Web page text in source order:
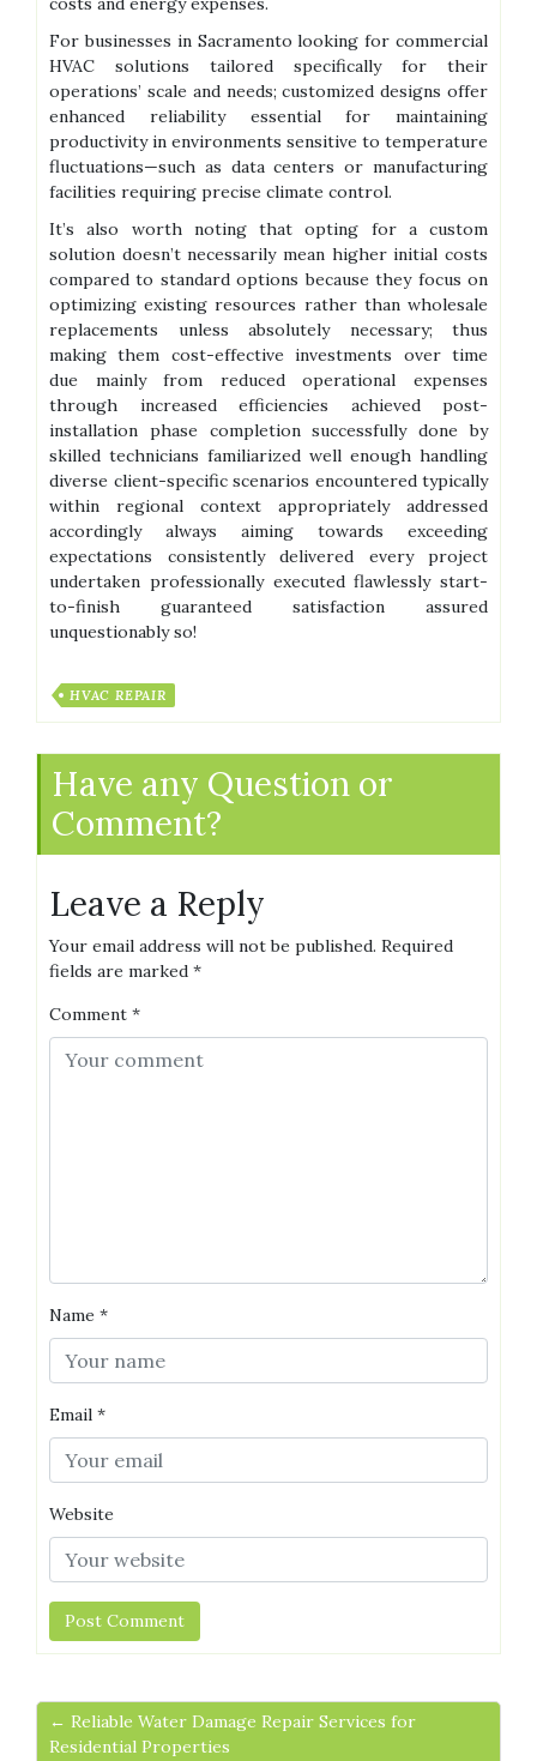
For businesses in Sacramento looking for commercial
HVAC solutions tailored specifically for their
operations’ scale and needs; customized designs offer
enhanced reliability essential for maintaining
productivity in environments sensitive to temperature
fluctuations—such as data centers or manufacturing
facilities requiring precise climate control.
It’s also worth noting that opting for a custom
solution doesn’t necessarily mean higher initial costs
compared to standard options because they focus on
optimizing existing resources rather than wholesale
replacements unless absolutely necessary; thus
making them cost-effective investments over time
due mainly from reduced operational expenses
through increased efficiencies achieved post-
installation phase completion successfully done by
skilled technicians familiarized well enough handling
diverse client-specific scenarios encountered typically
within regional context appropriately addressed
accordingly always aiming towards exceeding
expectations consistently delivered every project
undertaken professionally executed flawlessly start-
to-finish guaranteed satisfaction assured
unquestionably so!
HVAC REPAIR
Have any Question or
Comment?
Leave a Reply
Your email address will not be published. Required
fields are marked *
Comment *
Name *
Email *
Website
← Reliable Water Damage Repair Services for
Residential Properties